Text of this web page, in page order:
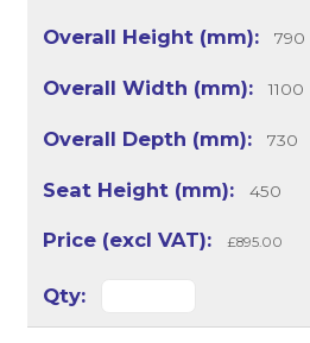
790
1100
730
450
£895.00